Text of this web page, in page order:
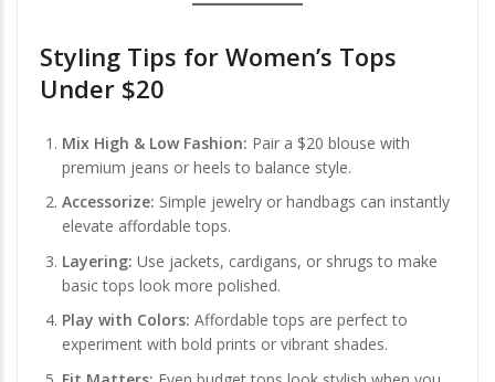
Styling Tips for Women’s Tops
Under $20
Mix High & Low Fashion: Pair a $20 blouse with
premium jeans or heels to balance style.
Accessorize: Simple jewelry or handbags can instantly
elevate affordable tops.
Layering: Use jackets, cardigans, or shrugs to make
basic tops look more polished.
Play with Colors: Affordable tops are perfect to
experiment with bold prints or vibrant shades.